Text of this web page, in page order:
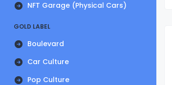
NFT Garage (Physical Cars)
GOLD LABEL
Boulevard
Car Culture
Pop Culture